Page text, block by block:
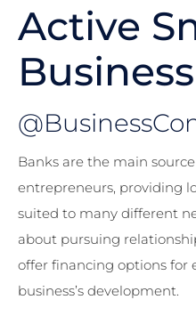
Active
Banks are the main
entrepreneurs, providing
suited to many different
about pursuing
offer financing options for
business’s development.